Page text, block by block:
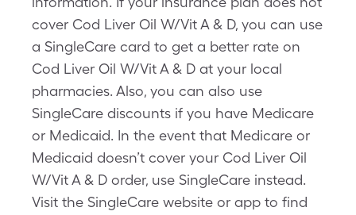
cover Cod Liver Oil W/Vit A & D, you can use
a SingleCare card to get a better rate on
Cod Liver Oil W/Vit A & D at your local
pharmacies. Also, you can also use
SingleCare discounts if you have Medicare
or Medicaid. In the event that Medicare or
Medicaid doesn’t cover your Cod Liver Oil
W/Vit A & D order, use SingleCare instead.
Visit the SingleCare website or app to find